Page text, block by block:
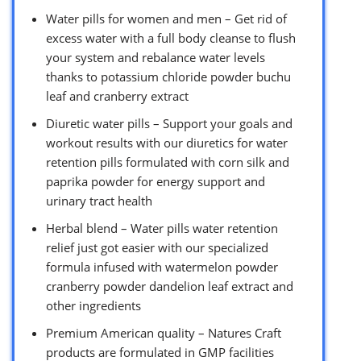
Water pills for women and men – Get rid of
excess water with a full body cleanse to flush
your system and rebalance water levels
thanks to potassium chloride powder buchu
leaf and cranberry extract
Diuretic water pills – Support your goals and
workout results with our diuretics for water
retention pills formulated with corn silk and
paprika powder for energy support and
urinary tract health
Herbal blend – Water pills water retention
relief just got easier with our specialized
formula infused with watermelon powder
cranberry powder dandelion leaf extract and
other ingredients
Premium American quality – Natures Craft
products are formulated in GMP facilities